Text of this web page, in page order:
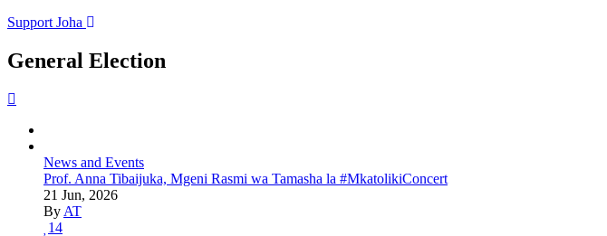
Support Joha
General Election
News and Events
Prof. Anna Tibaijuka, Mgeni Rasmi wa Tamasha la #MkatolikiConcert
21 Jun, 2026
By AT
14